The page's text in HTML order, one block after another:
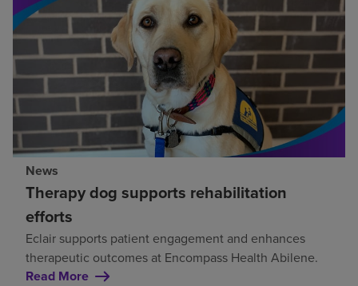
News
Therapy dog supports rehabilitation
efforts
Eclair supports patient engagement and enhances
therapeutic outcomes at Encompass Health Abilene.
Read More